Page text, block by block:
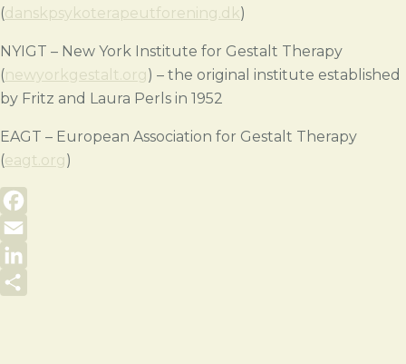
(danskpsykoterapeutforening.dk)
NYIGT – New York Institute for Gestalt Therapy
(newyorkgestalt.org) – the original institute established
by Fritz and Laura Perls in 1952
EAGT – European Association for Gestalt Therapy
(eagt.org)
Facebook
Email
LinkedIn